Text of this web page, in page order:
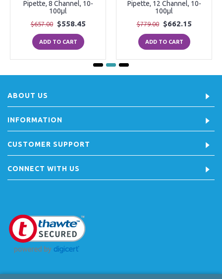
Pipette, 8 Channel, 10-
100µl
$657.00 $558.45
ADD TO CART
Pipette, 12 Channel, 10-
100µl
$779.00 $662.15
ADD TO CART
ABOUT US
INFORMATION
CUSTOMER SUPPORT
CONNECT WITH US